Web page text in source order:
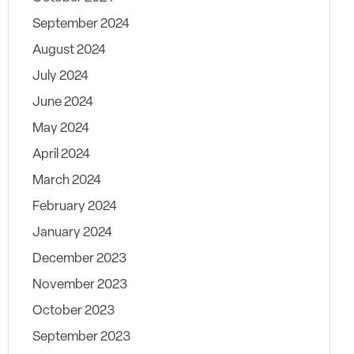
September 2024
August 2024
July 2024
June 2024
May 2024
April 2024
March 2024
February 2024
January 2024
December 2023
November 2023
October 2023
September 2023